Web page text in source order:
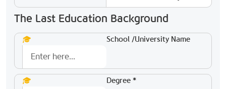
The Last Education Background
School /University Name
Degree *